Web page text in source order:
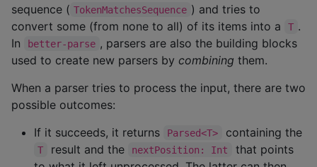
sequence ( TokenMatchesSequence ) and tries to
convert some (from none to all) of its items into a
T .
In
better-parse , parsers are also the building blocks
used to create new parsers by combining them.
When a parser tries to process the input, there are two
possible outcomes:
If it succeeds, it returns
Parsed<T> containing the
T result and the nextPosition: Int
that points